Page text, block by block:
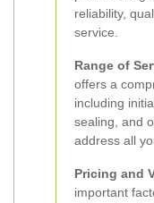
reliability,
service.
Range of
offers a
including
sealing, and
address all
Pricing and
important